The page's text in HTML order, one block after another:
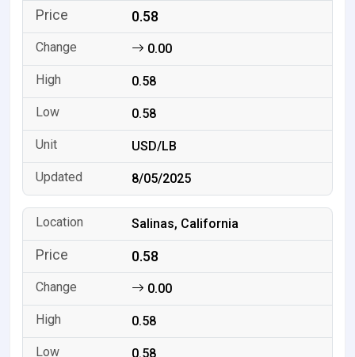
0.58
0.00
0.58
0.58
USD/LB
8/05/2025
Salinas, California
0.58
0.00
0.58
0.58